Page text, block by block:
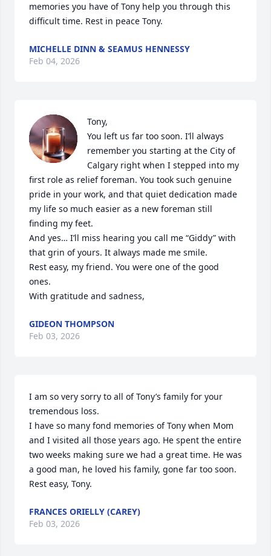
memories you have of Tony help you through this
difficult time. Rest in peace Tony.
MICHELLE DINN & SEAMUS HENNESSY
Feb 04, 2026
Tony,
You left us far too soon. I’ll always
remember you starting at the City of
Calgary right when I stepped into my
first role as relief foreman. You took such genuine
pride in your work, and that quiet dedication made
my life so much easier as a new foreman still
finding my feet.
And yes… I’ll miss hearing you call me “Giddy” with
that grin of yours. It always made me smile.
Rest easy, my friend. You were one of the good
ones.
With gratitude and sadness,
GIDEON THOMPSON
Feb 03, 2026
I am so very sorry to all of Tony’s family for your
tremendous loss.
I have so many fond memories of Tony when Mom
and I visited all those years ago. He spent the entire
two weeks making sure we had a great time. He was
a good man, he loved his family, gone far too soon.
Rest easy, Tony.
FRANCES ORIELLY (CAREY)
Feb 03, 2026